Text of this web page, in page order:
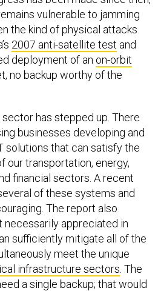
vulnerable to jamming
the kind of physical attacks
2007 anti-satellite test and
deployment of an on-orbit
no backup worthy of the
has stepped up. There
businesses developing and
solutions that can satisfy the
our transportation, energy,
financial sectors. A recent
of these systems and
The report also
necessarily appreciated in
sufficiently mitigate all of the
meet the unique
infrastructure sectors . The
a single backup; that would